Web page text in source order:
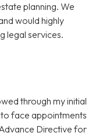
planning. We
would highly
legal services.
through my initial
face appointments
Directive for